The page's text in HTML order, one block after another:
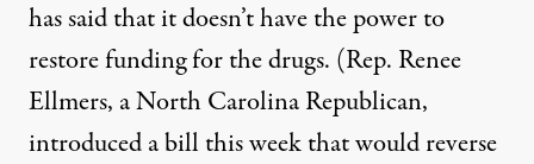
has said that itdoesn’t have the powerto
restore funding for the drugs. (Rep. Renee
Ellmers, a North Carolina Republican,
introduced a billthis week that would reverse